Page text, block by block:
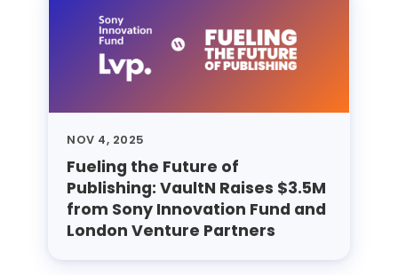
NOV 4, 2025
Fueling the Future of
Publishing: VaultN Raises $3.5M
from Sony Innovation Fund and
London Venture Partners